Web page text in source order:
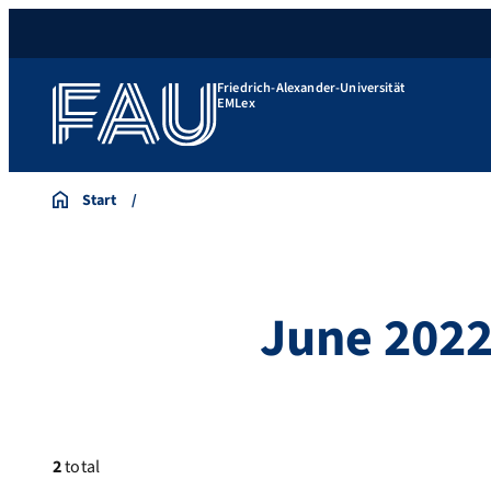
Friedrich-Alexander-Universität
EMLex
Start
June
2total